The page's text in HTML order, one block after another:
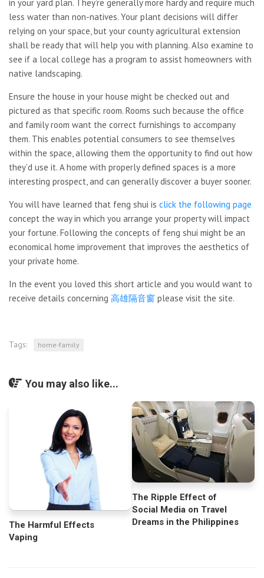
in your yard plan. They’re generally more hardy and require much
less water than non-natives. Your plant decisions will differ
relying on your space, but your county agricultural extension
shall be ready that will help you with planning. Also examine to
see if a local college has a program to assist homeowners with
native landscaping.
Ensure the house in your house might be checked out and
pictured as that specific room. Rooms such because the office
and family room want the correct furnishings to accompany
them. This enables potential consumers to see themselves
within the space, allowing them the opportunity to find out how
they’d use it. A home with properly defined spaces is a more
interesting prospect, and can generally discover a buyer sooner.
You will have learned that feng shui is click the following page
concept the way in which you arrange your property will impact
your fortune. Following the concepts of feng shui might be an
economical home improvement that improves the aesthetics of
your private home.
In the event you loved this short article and you would want to
receive details concerning 高雄隔音窗 please visit the site.
Tags: home-family
You may also like...
The Harmful Effects
Vaping
The Ripple Effect of
Social Media on Travel
Dreams in the Philippines